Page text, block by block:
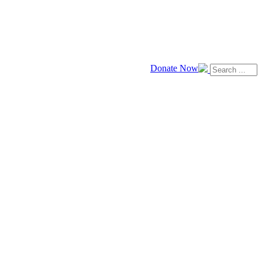
Donate Now